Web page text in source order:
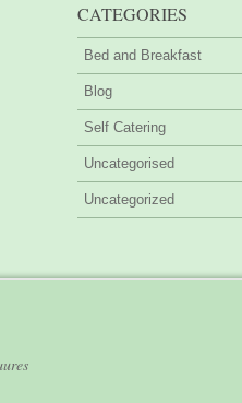
CATEGORIES
Bed and Breakfast
Blog
Self Catering
Uncategorised
Uncategorized